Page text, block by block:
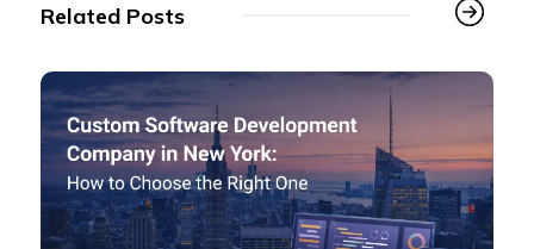
Related Posts